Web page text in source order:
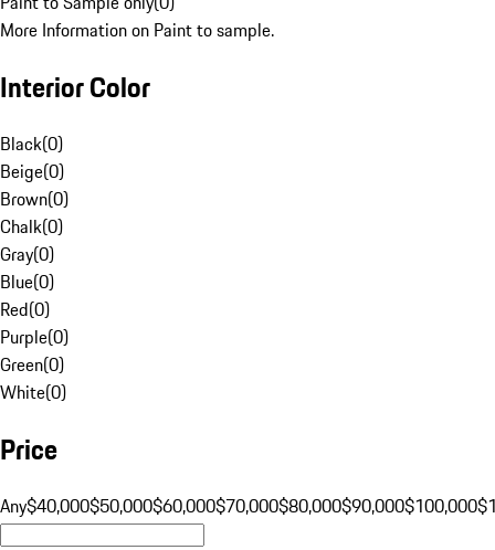
More Information on Paint to sample.
Interior Color
Black(0)
Beige(0)
Brown(0)
Chalk(0)
Gray(0)
Blue(0)
Red(0)
Purple(0)
Green(0)
White(0)
Price
Any$40,000$50,000$60,000$70,000$80,000$90,000$100,000